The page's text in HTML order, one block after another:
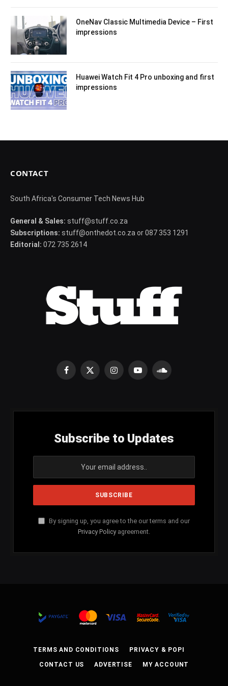
OneNav Classic Multimedia Device – First
impressions
Huawei Watch Fit 4 Pro unboxing and first
impressions
CONTACT
South Africa's Consumer Tech News Hub
General & Sales: stuff@stuff.co.za
Subscriptions: stuff@onthedot.co.za or 087 353 1291
Editorial: 072 735 2614
Facebook
X
InstagramYouTubeSoundCloud
Subscribe to Updates
By signing up, you agree to the our terms and our
Privacy Policy agreement.
TERMS AND CONDITIONS PRIVACY & POPI
CONTACT US ADVERTISE MY ACCOUNT